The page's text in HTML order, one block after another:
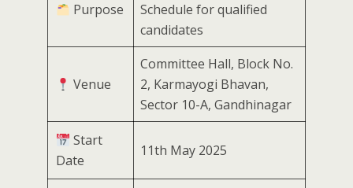
Purpose
Schedule for qualified
candidates
Venue
Committee Hall, Block No.
2, Karmayogi Bhavan,
Sector 10-A, Gandhinagar
Start
Date
11th May 2025